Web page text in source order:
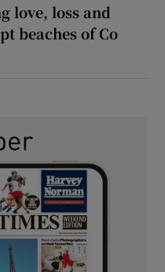
love, loss and
beaches of Co